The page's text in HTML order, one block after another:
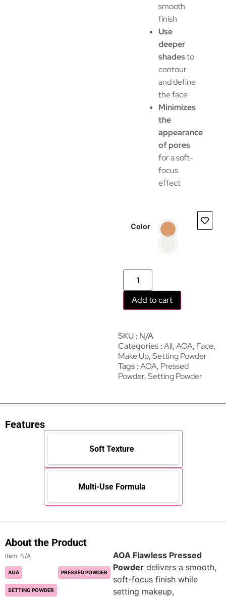
smooth
finish
Use
deeper
shadesto
contour
and define
the face
Minimizes
the
appearance
of pores
for a soft-
focus
effect
Color
Add to cart
SKU N/A
Categories All,AOA, Face,
Make Up,Setting Powder
Tags AOA, Pressed
Powder,Setting Powder
Features
Soft Texture
Multi-Use Formula
About the Product
N/A
AOA PRESSED POWDER
SETTING POWDER
AOA Flawless Pressed
Powder delivers a smooth,
soft-focus finish while
setting makeup,